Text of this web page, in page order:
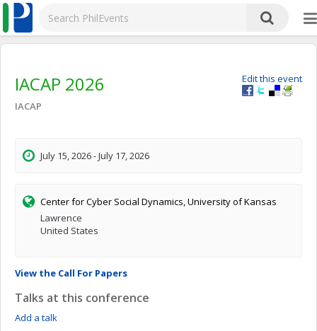
Edit this event
IACAP 2026
IACAP
July 15, 2026 - July 17, 2026
Center for Cyber Social Dynamics, University of Kansas
Lawrence
United States
View the Call For Papers
Talks at this conference
Add a talk